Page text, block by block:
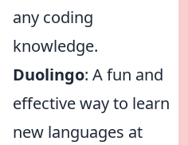
any coding
knowledge.
Duolingo: A fun and
effective way to learn
new languages at